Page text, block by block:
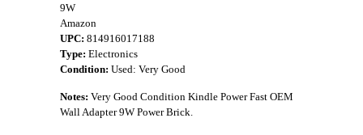
9W
Amazon
UPC: 814916017188
Type: Electronics
Condition: Used: Very Good
Notes: Very Good Condition Kindle Power Fast OEM
Wall Adapter 9W Power Brick.